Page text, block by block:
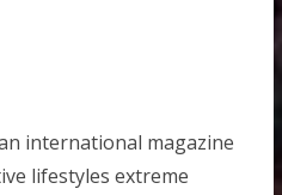
international magazine
lifestyles extreme